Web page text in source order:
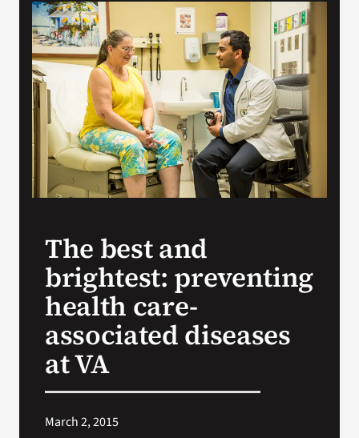
VA Press Room
Search
for:
The best and
brightest: preventing
health care-
associated diseases
at VA
March 2, 2015